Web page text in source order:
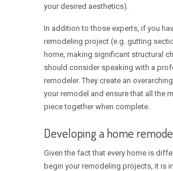
your desired aesthetics).
In addition to those experts, if you
remodeling project (e.g. gutting
home, making significant structural
should consider speaking with a
remodeler. They create an
your remodel and ensure that all the
piece together when complete.
Developing a home
Given the fact that every home is
begin your remodeling projects, it is